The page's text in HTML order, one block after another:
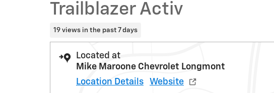
Trailblazer Activ
19 views in the past 7 days
Located at
Mike Maroone Chevrolet Longmont
Location Details
Website